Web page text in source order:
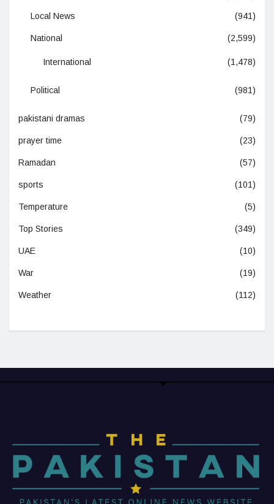
Local News (941)
National (2,599)
International (1,478)
Political (981)
pakistani dramas (79)
prayer time (23)
Ramadan (57)
sports (101)
Temperature (5)
Top Stories (349)
UAE (10)
War (19)
Weather (112)